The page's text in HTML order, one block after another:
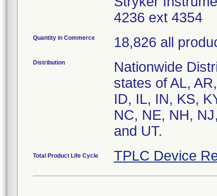
4236 ext 4354
Quantity in Commerce 18,826 all
Distribution
Nationwide
states of AL,
ID, IL, IN, KS,
NC, NE, NH,
and UT.
Total Product Life Cycle TPLC Device